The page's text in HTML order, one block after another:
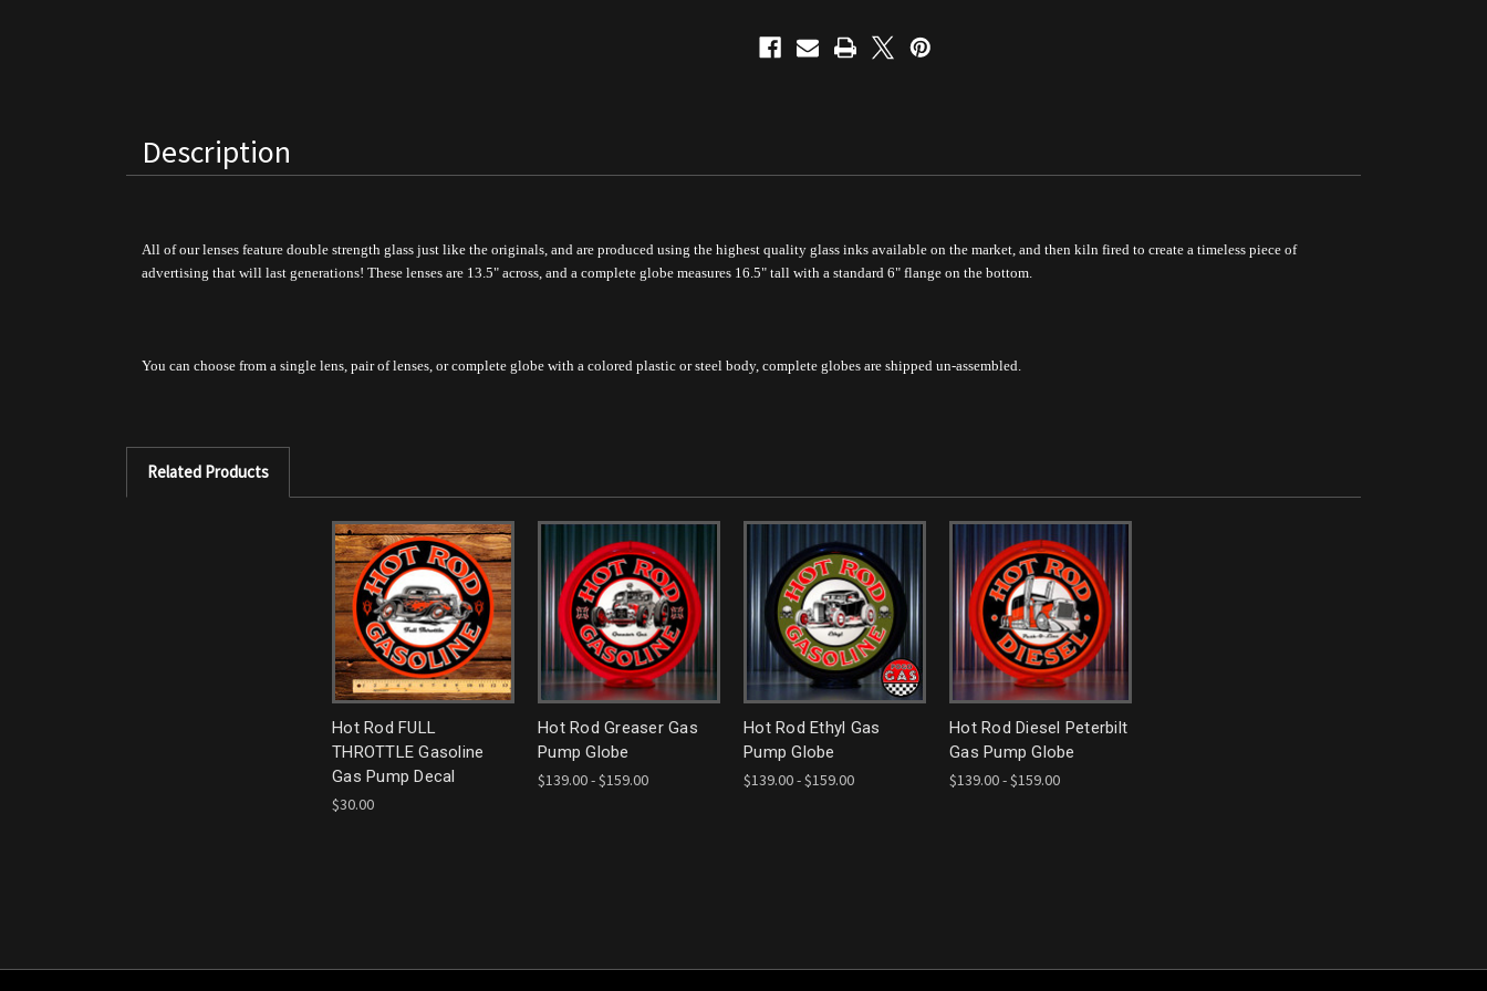
Description
All of our lenses feature double strength glass just like the originals, and are produced using the highest quality glass inks available on the market, and then kiln fired to create a timeless piece of
advertising that will last generations! These lenses are 13.5" across, and a complete globe measures 16.5" tall with a standard 6" flange on the bottom.
You can choose from a single lens, pair of lenses, or complete globe with a colored plastic or steel body, complete globes are shipped un-assembled.
Related Products
Hot Rod FULL
THROTTLE Gasoline
Gas Pump Decal
$30.00
Hot Rod Greaser Gas
Pump Globe
$139.00 - $159.00
Hot Rod Ethyl Gas
Pump Globe
$139.00 - $159.00
Hot Rod Diesel Peterbilt
Gas Pump Globe
$139.00 - $159.00